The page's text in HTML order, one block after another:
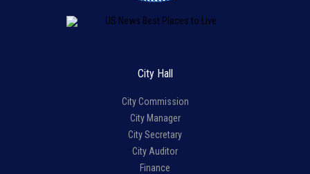
City Hall
City Commission
City Manager
City Secretary
City Auditor
Finance